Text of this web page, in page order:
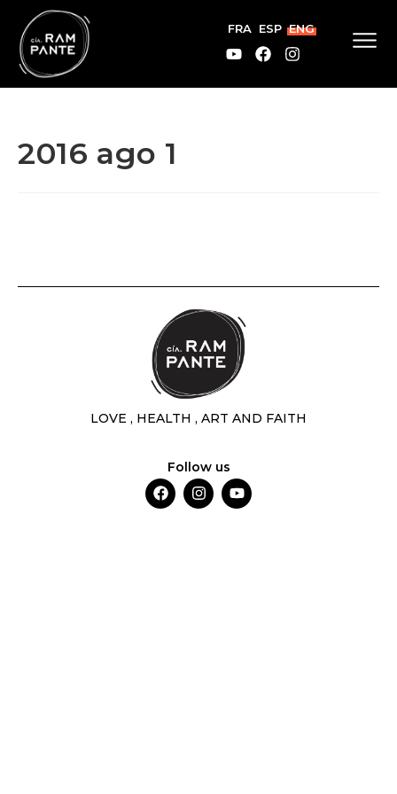
FRA ESP ENG
2016 ago 1
LOVE , HEALTH , ART AND FAITH
Follow us